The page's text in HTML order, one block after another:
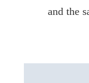
and the